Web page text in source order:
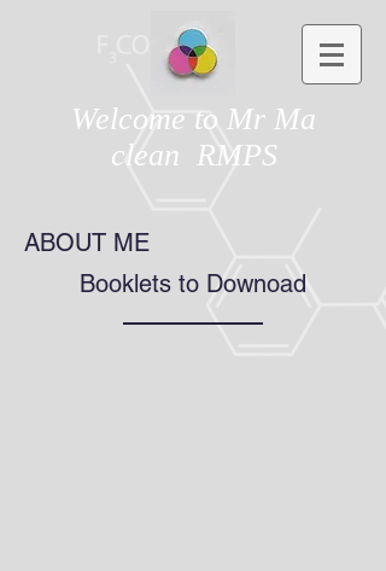
Welcome to Mr Ma
clean RMPS
ABOUT ME
Booklets to Downoad